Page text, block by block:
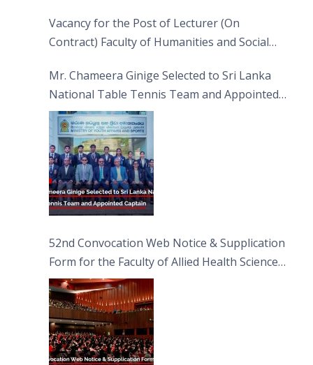
Vacancy for the Post of Lecturer (On
Contract) Faculty of Humanities and Social
Mr. Chameera Ginige Selected to Sri Lanka
National Table Tennis Team and Appointed
Captain
52nd Convocation Web Notice & Supplication
Form for the Faculty of Allied Health Sciences
(FAHS)